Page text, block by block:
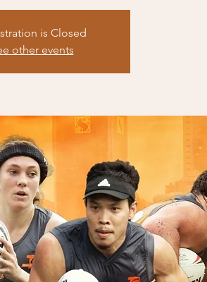
is Closed
other events